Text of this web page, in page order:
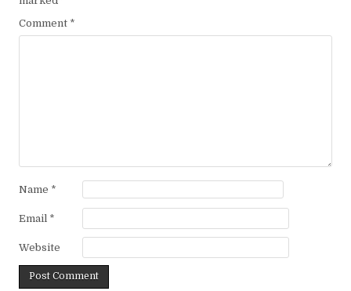
Comment *
Name *
Email *
Website